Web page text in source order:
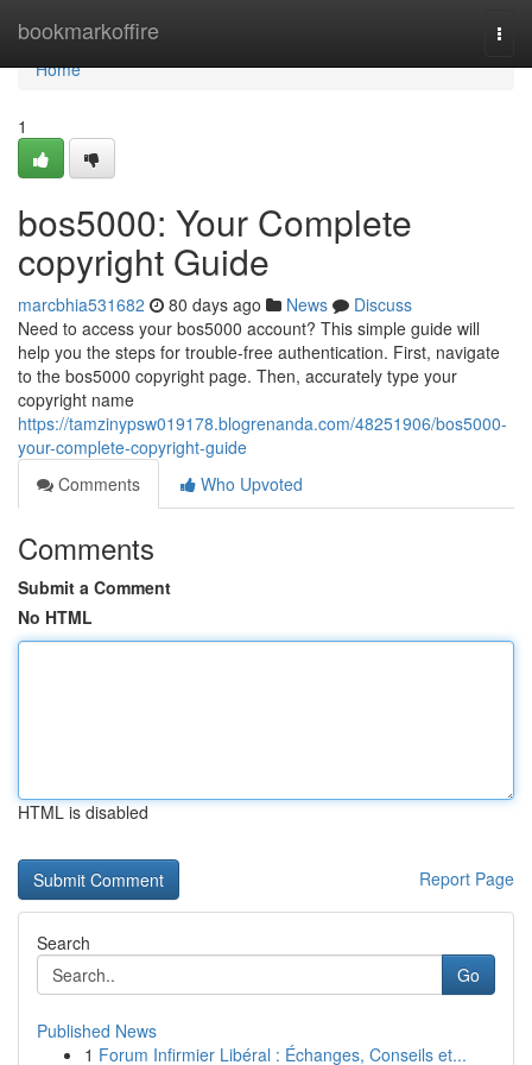
bookmarkoffire
Home
Home
1
bos5000: Your Complete
copyright Guide
marcbhia531682 80 days ago News
Discuss
Need to access your bos5000 account? This simple guide will
help you the steps for trouble-free authentication. First, navigate
to the bos5000 copyright page. Then, accurately type your
copyright name
https://tamzinypsw019178.blogrenanda.com/48251906/bos5000-
your-complete-copyright-guide
Comments
Who Upvoted
Comments
Submit a Comment
No HTML
HTML is disabled
Report Page
Search
Go
Published News
1 Forum Infirmier Libéral : Échanges, Conseils et...